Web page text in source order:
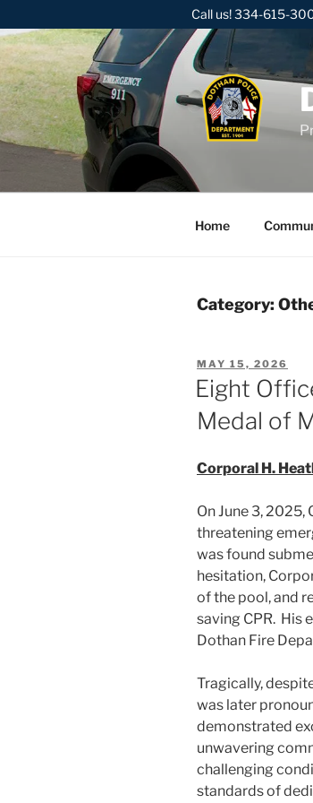
to
content
Call us!334-615-
Home
Category:
POSTED
ON
MAY 15, 2026
Eight
Medal of
Corporal H.
On June 3,
threatening
was found
hesitation,
of the pool, and
saving CPR. His
Dothan Fire
Tragically,
was later
demonstrated
unwavering
challenging
standards of